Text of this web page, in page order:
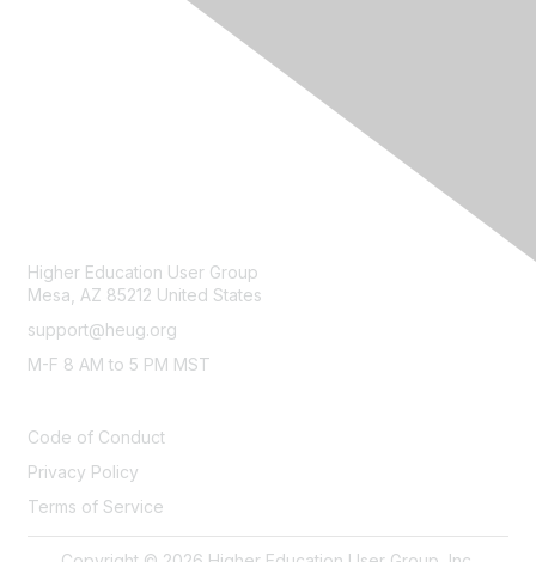
Higher Education User Group
Mesa, AZ 85212 United States
support@heug.org
M-F 8 AM to 5 PM MST
Code of Conduct
Privacy Policy
Terms of Service